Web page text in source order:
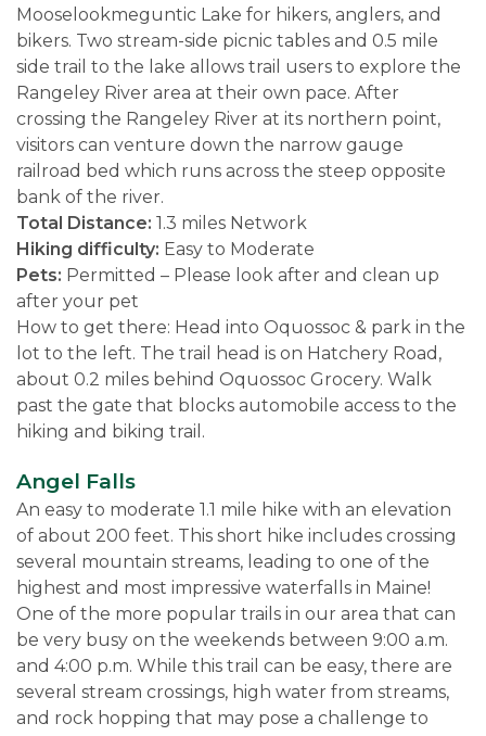
Mooselookmeguntic Lake for hikers, anglers, and
bikers. Two stream-side picnic tables and 0.5 mile
side trail to the lake allows trail users to explore the
Rangeley River area at their own pace. After
crossing the Rangeley River at its northern point,
visitors can venture down the narrow gauge
railroad bed which runs across the steep opposite
bank of the river.
Total Distance: 1.3 miles Network
Hiking difficulty: Easy to Moderate
Pets: Permitted – Please look after and clean up
after your pet
How to get there: Head into Oquossoc & park in the
lot to the left. The trail head is on Hatchery Road,
about 0.2 miles behind Oquossoc Grocery. Walk
past the gate that blocks automobile access to the
hiking and biking trail.
Angel Falls
An easy to moderate 1.1 mile hike with an elevation
of about 200 feet. This short hike includes crossing
several mountain streams, leading to one of the
highest and most impressive waterfalls in Maine!
One of the more popular trails in our area that can
be very busy on the weekends between 9:00 a.m.
and 4:00 p.m. While this trail can be easy, there are
several stream crossings, high water from streams,
and rock hopping that may pose a challenge to